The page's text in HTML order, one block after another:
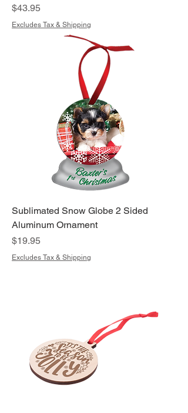
Price
$43.95
Excludes Tax & Shipping
Sublimated Snow Globe 2 Sided
Aluminum Ornament
Price
$19.95
Excludes Tax & Shipping